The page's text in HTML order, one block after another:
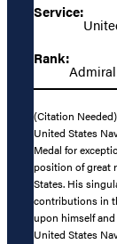
Service:
Rank:
Admiral
(Citation
United States
Medal for
position of great
States. His
contributions in
upon himself
United States